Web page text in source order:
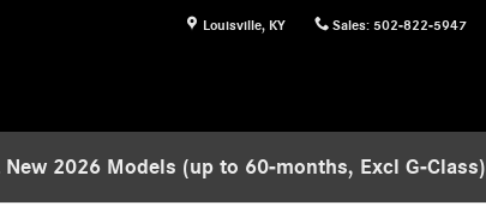
Louisville, KY Sales: 502-822-5947
New 2026 Models (up to 60-months, Excl G-Class)